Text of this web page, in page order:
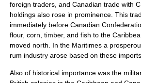
foreign traders, and Canadian trade with
holdings also rose in prominence. This
immediately before Canadian
flour, corn, timber, and fish to the
moved north. In the Maritimes a
rum industry arose based on these imports.
Also of historical importance was the